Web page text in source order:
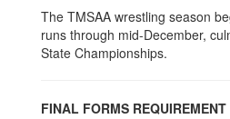
The TMSAA wrestling season
runs through mid-December,
State Championships.
FINAL FORMS REQUIREMENT